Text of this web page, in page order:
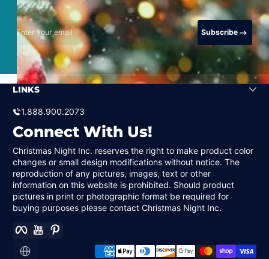
Enter your email Subscribe
LINKS
1.888.900.2073
Connect With Us!
Christmas Night Inc. reserves the right to make product color
changes or small design modifications without notice. The
reproduction of any pictures, images, text or other
information on this website is prohibited. Should product
pictures in print or photographic format be required for
buying purposes please contact Christmas Night Inc.
FacebookYouTube
Localization
Payment methods